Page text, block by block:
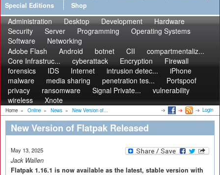
Special Editions
Shop
Administration Desktop Development
Hardware
Security
Server Programming
Operating Systems
Software
Networking
Adobe Flash
Android botnet CII
compartmentaliz...
Core Infrastruc...
cyberattack Encryption
Firewall
forensics
IDS Internet intrusion detec...
iPhone
malware
media sharing penetration tes...
Portspoof
privacy
ransomware Signal Private...
vulnerability
wireless
Xnote
Home » Online » News » New Version of... Login
New Version of Flatpak Released
May 13, 2025
Jack Wallen
Flatpak 1.16.1 is now available as the latest, stable version with